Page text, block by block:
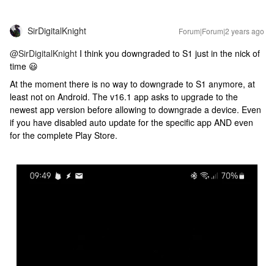
SirDigitalKnight Forum|Forum|2 years ago
@SirDigitalKnight I think you downgraded to S1 just in the nick of
time 😃
At the moment there is no way to downgrade to S1 anymore, at
least not on Android. The v16.1 app asks to upgrade to the
newest app version before allowing to downgrade a device. Even
if you have disabled auto update for the specific app AND even
for the complete Play Store.